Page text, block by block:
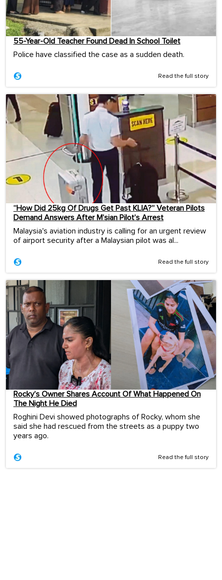
55-Year-Old Teacher Found Dead In School Toilet
Police have classified the case as a sudden death.
Read the full story
“How Did 25kg Of Drugs Get Past KLIA?” Veteran Pilots
Demand Answers After M’sian Pilot’s Arrest
Malaysia's aviation industry is calling for an urgent review
of airport security after a Malaysian pilot was al...
Read the full story
Rocky’s Owner Shares Account Of What Happened On
The Night He Died
Roghini Devi showed photographs of Rocky, whom she
said she had rescued from the streets as a puppy two
years ago.
Read the full story